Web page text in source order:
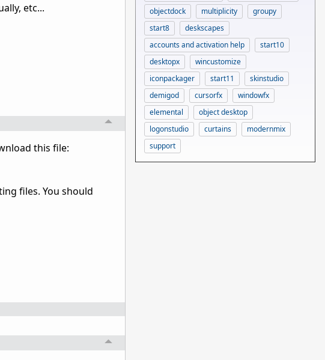
etc...
this file:
files. You should
objectdock
multiplicity
groupy
start8
deskscapes
accounts and activation help
start10
desktopx
wincustomize
iconpackager
start11
skinstudio
demigod
cursorfx
windowfx
elemental
object desktop
logonstudio
curtains
modernmix
support